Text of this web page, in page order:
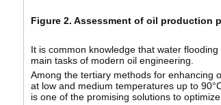
Figure 2. Assessment of oil production
It is common knowledge that water
main tasks of modern oil engineering.
Among the tertiary methods for enhancing
at low and medium temperatures up to
is one of the promising solutions to